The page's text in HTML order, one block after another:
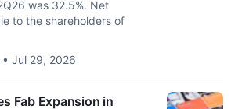
was 32.5%. Net
to the shareholders of
• Jul 29, 2026
Fab Expansion in